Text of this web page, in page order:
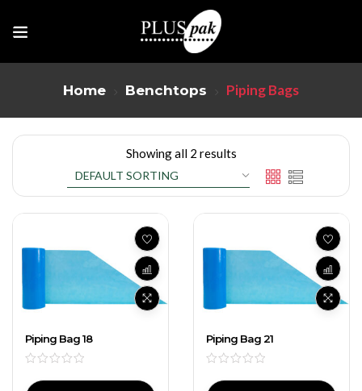
Home Benchtops Piping Bags
Showing all 2 results
Piping Bag 18 Piping Bag 21